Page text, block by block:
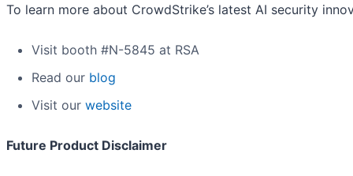
To learn more about CrowdStrike’s latest AI security
Visit booth #N-5845 at RSA
Read our blog
Visit our website
Future Product Disclaimer